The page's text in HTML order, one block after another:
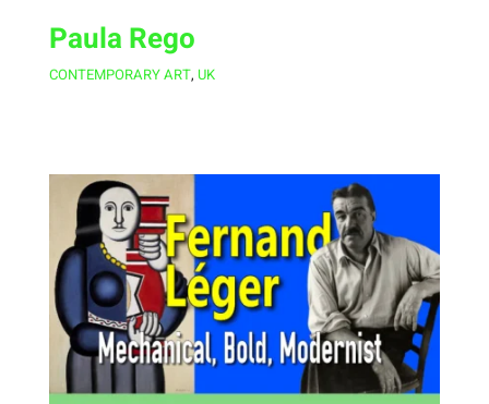
Paula Rego
CONTEMPORARY ART, UK